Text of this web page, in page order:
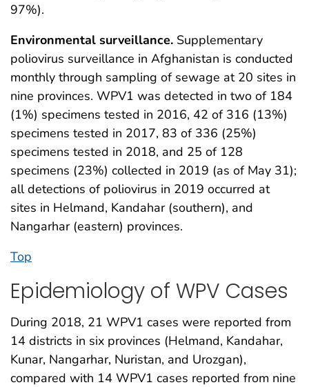
97%).
Environmental surveillance. Supplementary
poliovirus surveillance in Afghanistan is conducted
monthly through sampling of sewage at 20 sites in
nine provinces. WPV1 was detected in two of 184
(1%) specimens tested in 2016, 42 of 316 (13%)
specimens tested in 2017, 83 of 336 (25%)
specimens tested in 2018, and 25 of 128
specimens (23%) collected in 2019 (as of May 31);
all detections of poliovirus in 2019 occurred at
sites in Helmand, Kandahar (southern), and
Nangarhar (eastern) provinces.
Top
Epidemiology of WPV Cases
During 2018, 21 WPV1 cases were reported from
14 districts in six provinces (Helmand, Kandahar,
Kunar, Nangarhar, Nuristan, and Urozgan),
compared with 14 WPV1 cases reported from nine